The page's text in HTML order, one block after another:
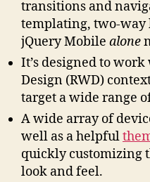
transitions and
templating, two-way
jQuery Mobile alone
It’s designed to
Design (RWD)
target a wide range
A wide array of
well as a helpful
quickly customizing
look and feel.